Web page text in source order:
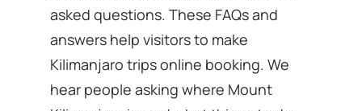
asked questions. These FAQs and
answers help visitors to make
Kilimanjaro trips online booking. We
hear people asking where Mount